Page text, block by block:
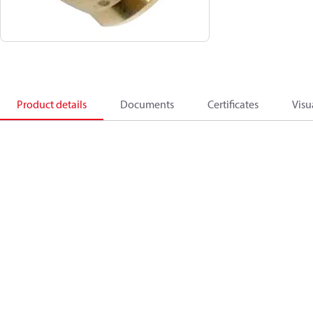
Product details Documents Certificates